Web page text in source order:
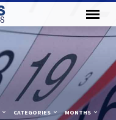
CATEGORIES MONTHS